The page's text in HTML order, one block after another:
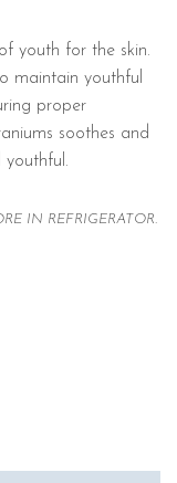
youth for the skin.
maintain youthful
proper
soothes and
youthful.
IN REFRIGERATOR.